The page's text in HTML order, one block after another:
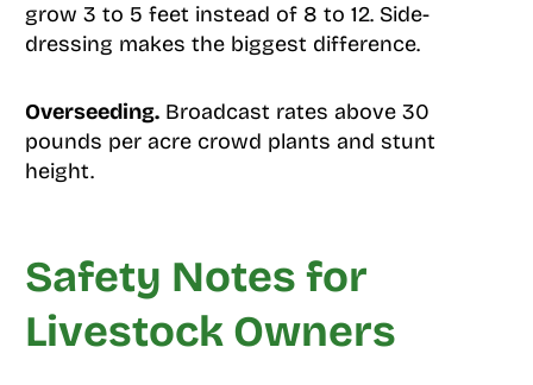
grow 3 to 5 feet instead of 8 to 12. Side-
dressing makes the biggest difference.
Overseeding.Broadcast rates above 30
pounds per acre crowd plants and stunt
height.
Safety Notes for
Livestock Owners